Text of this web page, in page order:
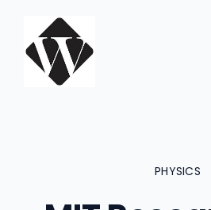
content
PHYSICS